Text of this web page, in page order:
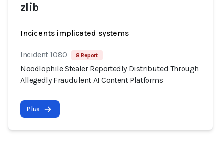
zlib
Incidents implicated systems
Incident 1080 8 Report
Noodlophile Stealer Reportedly Distributed Through
Allegedly Fraudulent AI Content Platforms
Plus